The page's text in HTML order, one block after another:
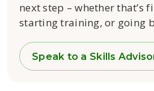
next step – whether that’s
starting training, or going
Speak to a Skills